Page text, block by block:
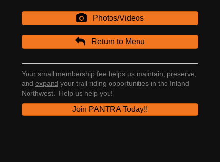
Photos/Videos
Return to Menu
Your small membership fee helps us maintain, preserve,
and expand your trail riding opportunities in the Inland
Northwest. Help us help you!
Join PANTRA Today!!